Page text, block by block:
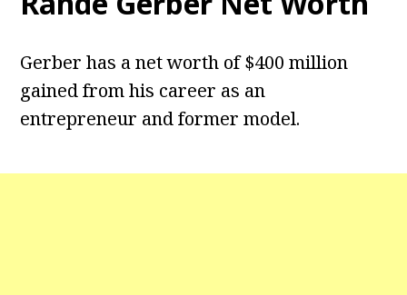
Gerber has a net worth of $400 million
gained from his career as an
entrepreneur and former model.